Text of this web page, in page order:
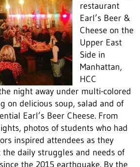
restaurant
Earl’s Beer &
Cheese on the
Upper East
Side in
Manhattan,
HCC
night away under multi-colored
on delicious soup, salad and of
Earl’s Beer Cheese. From
photos of students who had
inspired attendees as they
daily struggles and needs of
the 2015 earthquake. By the